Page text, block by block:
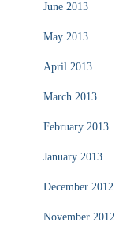
June 2013
May 2013
April 2013
March 2013
February 2013
January 2013
December 2012
November 2012